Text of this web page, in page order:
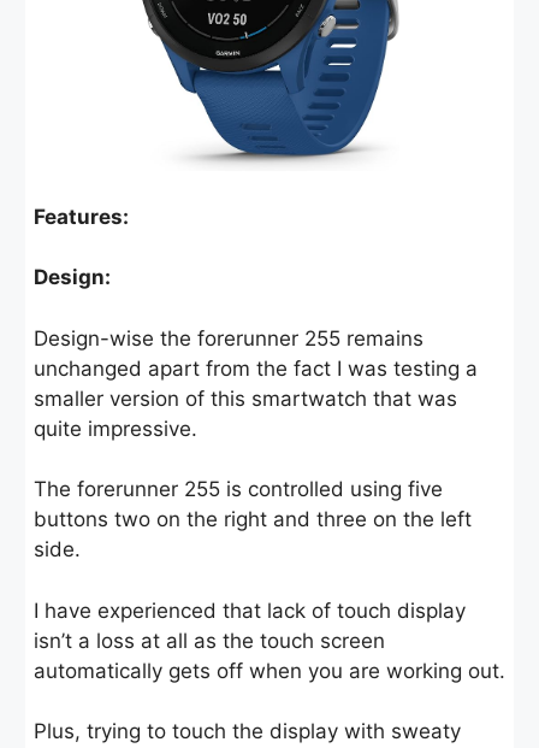
Features:
Design:
Design-wise the forerunner 255 remains
unchanged apart from the fact I was testing a
smaller version of this smartwatch that was
quite impressive.
The forerunner 255 is controlled using five
buttons two on the right and three on the left
side.
I have experienced that lack of touch display
isn’t a loss at all as the touch screen
automatically gets off when you are working out.
Plus, trying to touch the display with sweaty